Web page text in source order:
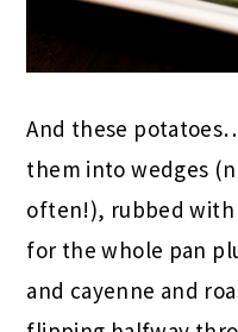
And these
them into wedges
often!), rubbed with
for the whole pan
and cayenne and